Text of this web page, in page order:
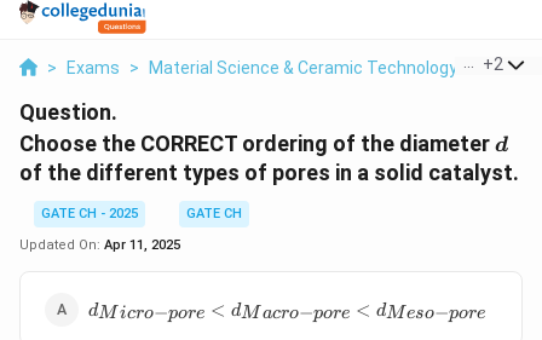
> Exams > Material Science & Ceramic Technology > +2
Question.
Choose the CORRECT ordering of the diameterd
d
of the different types of pores in a solid catalyst.
GATE CH - 2025
GATE CH
Updated On: Apr 11, 2025
d_{{Micro-
pore}}
dM icro−pore < dM acro−pore < dMeso−pore